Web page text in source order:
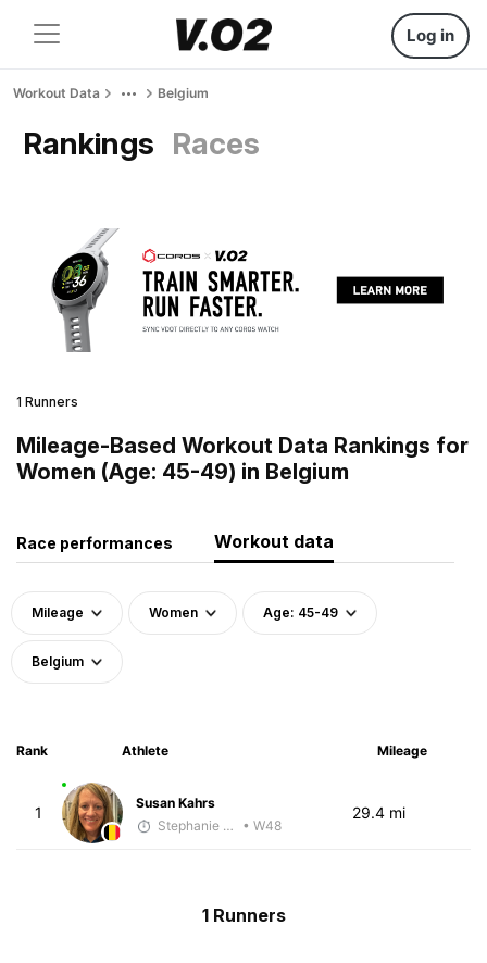
Log in
Workout Data Belgium
Rankings Races
1 Runners
Mileage-Based Workout Data Rankings for
Women (Age: 45-49) in Belgium
Race performances Workout data
Mileage Women Age: 45-49
Belgium
Rank Athlete Mileage
1
Susan Kahrs
Stephanie VandenBerg
• W48
29.4 mi
1 Runners